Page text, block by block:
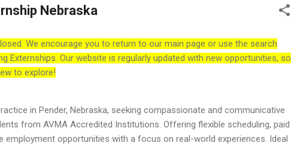
Nebraska
We encourage you to return to our main page or use the search
Externships. Our website is regularly updated with new opportunities, so
to explore!
in Pender, Nebraska, seeking compassionate and communicative
from AVMA Accredited Institutions. Offering flexible scheduling, paid
employment opportunities with a focus on real-world experiences. Ideal